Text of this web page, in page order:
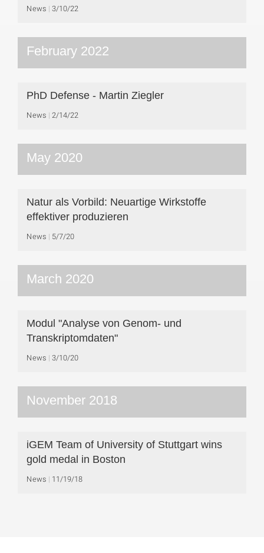
News 3/10/22
February 2022
PhD Defense - Martin Ziegler
News 2/14/22
May 2020
Natur als Vorbild: Neuartige Wirkstoffe
effektiver produzieren
News 5/7/20
March 2020
Modul "Analyse von Genom- und
Transkriptomdaten"
News 3/10/20
November 2018
iGEM Team of University of Stuttgart wins
gold medal in Boston
News 11/19/18